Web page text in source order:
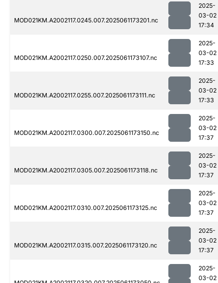
MOD021KM.A2002117.0245.007.2025061173201.nc
2025-
03-02
17:34
MOD021KM.A2002117.0250.007.2025061173107.nc
2025-
03-02
17:33
MOD021KM.A2002117.0255.007.2025061173111.nc
2025-
03-02
17:33
MOD021KM.A2002117.0300.007.2025061173150.nc
2025-
03-02
17:37
MOD021KM.A2002117.0305.007.2025061173118.nc
2025-
03-02
17:37
MOD021KM.A2002117.0310.007.2025061173125.nc
2025-
03-02
17:37
MOD021KM.A2002117.0315.007.2025061173120.nc
2025-
03-02
17:37
2025-
03-02